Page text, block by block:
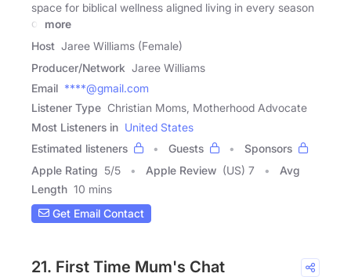
space for biblical wellness aligned living in every season
of
more
Host Jaree Williams (Female)
Producer/Network Jaree Williams
Email ****@gmail.com
Listener Type Christian Moms, Motherhood Advocate
Most Listeners in United States
Estimated listeners
Guests
Sponsors
Apple Rating 5/5 Apple Review (US) 7
Avg
Length 10 mins
Get Email Contact
21. First Time Mum's Chat